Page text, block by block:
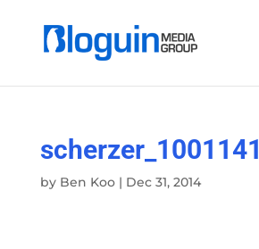
scherzer_1001141
by Ben Koo| Dec 31, 2014